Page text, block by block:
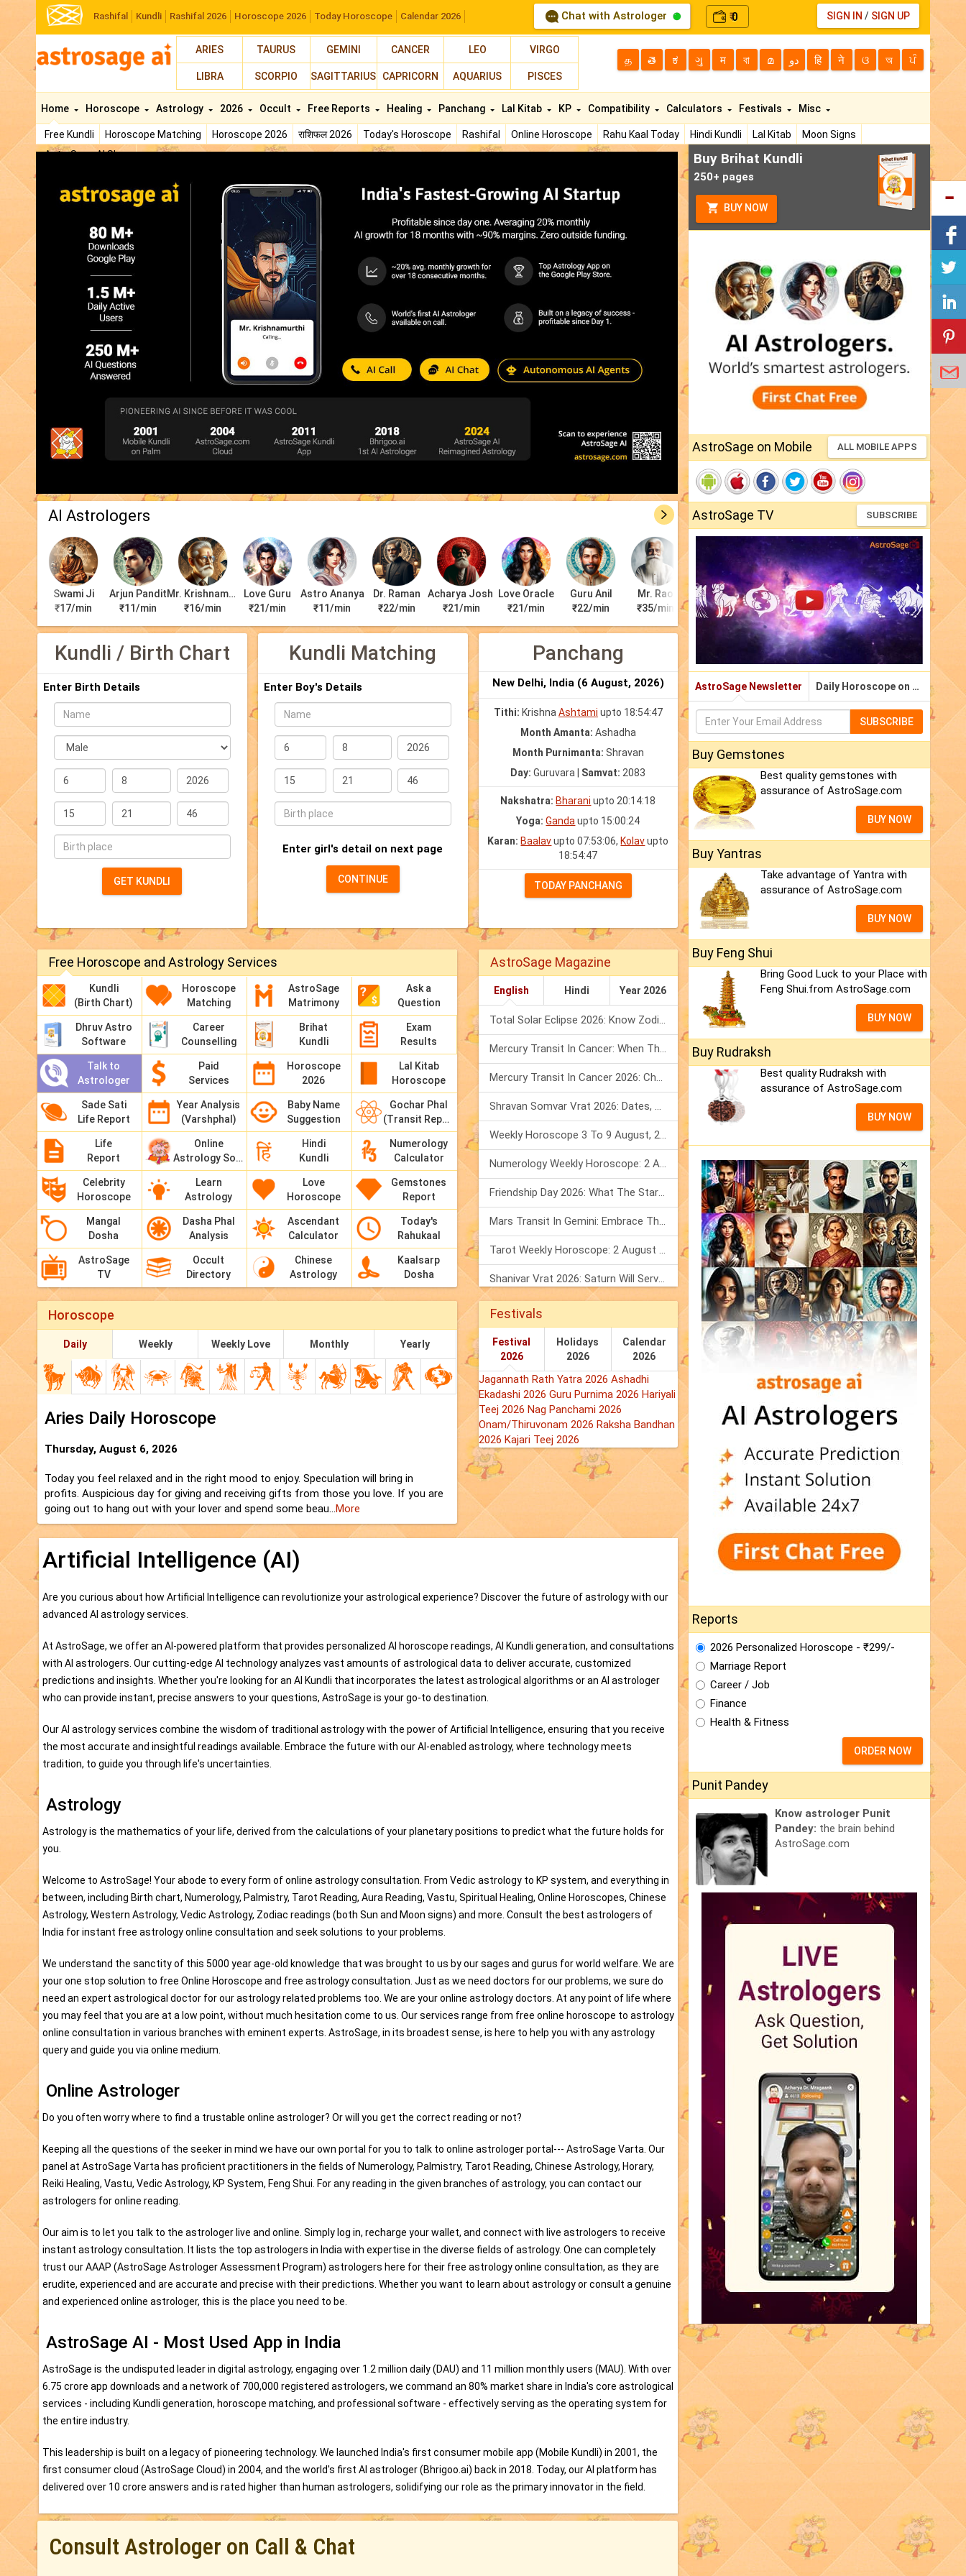
Rashifal Kundli Rashifal 2026 Horoscope 2026 Today Horoscope Calendar 2026 Chat with Astrologer ₹0 SIGN IN / SIGN UP
ARIES TAURUS GEMINI CANCER LEO VIRGO
LIBRA SCORPIO SAGITTARIUS CAPRICORN AQUARIUS PISCES
த తె ಕ ગુ म বা മ دو हि ने ଓ অ ਪੰ
Home
Free Kundli Horoscope Matching Horoscope 2026 राशिफल 2026 Today's Horoscope Rashifal Online Horoscope Rahu Kaal Today Hindi Kundli Lal Kitab
Moon Signs
AstroSage AI Shop
Horoscope Astrology 2026 Occult Free Reports Healing Panchang Lal Kitab KP Compatibility Calculators Festivals Misc
AI Astrologers
Swami Ji
₹17/min
Arjun Pandit
₹11/min
Mr. Krishnamurti
₹16/min
Love Guru
₹21/min
Astro Ananya
₹11/min
Dr. Raman
₹22/min
Acharya Joshi
₹21/min
Love Oracle
₹21/min
Guru Anil
₹22/min
Mr. Rao
₹35/min
Astro Kiara
₹20/min
Pt. Jagannath
₹21/min
Anita Jha
₹15/min
Tarot Rajiv
₹17/min
Kundli / Birth Chart
Enter Birth Details
Name
Date
(DD/MM/YYYY)
Time
(24
hours
format)
Place
(Min.
characters)
GET KUNDLI
Kundli Matching
Enter Boy's Details
Name
Date
(DD/MM/YYYY)
Time
(24
hours
format)
Place
(Min.
characters)
Enter girl's detail on next page
CONTINUE
Panchang
New Delhi, India (6 August, 2026)
Tithi: KrishnaAshtami upto 18:54:47
Month Amanta: Ashadha
Month Purnimanta: Shravan
Day: Guruvara | Samvat: 2083
Nakshatra: Bharani upto 20:14:18
Yoga: Gandaupto 15:00:24
Karan: Baalavupto 07:53:06, Kolavupto
18:54:47
TODAY PANCHANG
Free Horoscope and Astrology Services
Kundli
(Birth Chart)
Horoscope
Matching
AstroSage
Matrimony
Ask a
Question
Dhruv Astro
Software
Career
Counselling
Brihat
Kundli
Exam
Results
Talk to
Astrologer
Paid
Services
Horoscope
2026
Lal Kitab
Horoscope
Sade Sati
Life Report
Year Analysis
(Varshphal)
Baby Name
Suggestion
Gochar Phal
(Transit Report)
Life
Report
Online
Astrology Software
Hindi
Kundli
Numerology
Calculator
Celebrity
Horoscope
Learn
Astrology
Love
Horoscope
Gemstones
Report
Mangal
Dosha
Dasha Phal
Analysis
Ascendant
Calculator
Today's
Rahukaal
AstroSage
TV
Occult
Directory
Chinese
Astrology
Kaalsarp
Dosha
AstroSage Magazine
English Hindi Year 2026
Total Solar Eclipse 2026: Know Zodiac Wise Prediction
Mercury Transit In Cancer: When The Mind Meets The Heart!
Mercury Transit In Cancer 2026: Check Out What It Brings For You
Shravan Somvar Vrat 2026: Dates, Significance & Rituals In August
Weekly Horoscope 3 To 9 August, 2026: List Of Fasts & Festivals
Numerology Weekly Horoscope: 2 August To 8 August, 2026
Friendship Day 2026: What The Stars Say About Your Best Friend!
Mars Transit In Gemini: Embrace The Period Full Of Energy & Intelligence
Tarot Weekly Horoscope: 2 August To 8 August, 2026
Shanivar Vrat 2026: Saturn Will Serve Justice In Sawan Month!
Horoscope
Daily Weekly Weekly Love Monthly Yearly
Aries Daily Horoscope
Thursday, August 6, 2026
Today you feel relaxed and in the right mood to enjoy. Speculation will bring in
profits. Auspicious day for giving and receiving gifts from those you love. If you are
going out to hang out with your lover and spend some beau...More
Festivals
Festival
2026
Holidays
2026
Calendar
2026
Jagannath Rath Yatra 2026 Ashadhi
Ekadashi 2026 Guru Purnima 2026 Hariyali
Teej 2026 Nag Panchami 2026
Onam/Thiruvonam 2026 Raksha Bandhan
2026 Kajari Teej 2026
Artificial Intelligence (AI)
Are you curious about how Artificial Intelligence can revolutionize your astrological experience? Discover the future of astrology with our
advanced AI astrology services.
At AstroSage, we offer an AI-powered platform that provides personalized AI horoscope readings, AI Kundli generation, and consultations
with AI astrologers. Our cutting-edge AI technology analyzes vast amounts of astrological data to deliver accurate, customized
predictions and insights. Whether you're looking for an AI Kundli that incorporates the latest astrological algorithms or an AI astrologer
who can provide instant, precise answers to your questions, AstroSage is your go-to destination.
Our AI astrology services combine the wisdom of traditional astrology with the power of Artificial Intelligence, ensuring that you receive
the most accurate and insightful readings available. Embrace the future with our AI-enabled astrology, where technology meets
tradition, to guide you through life's uncertainties.
Astrology
Astrology is the mathematics of your life, derived from the calculations of your planetary positions to predict what the future holds for
you.
Welcome to AstroSage! Your abode to every form of online astrology consultation. From Vedic astrology to KP system, and everything in
between, including Birth chart, Numerology, Palmistry, Tarot Reading, Aura Reading, Vastu, Spiritual Healing, Online Horoscopes, Chinese
Astrology, Western Astrology, Vedic Astrology, Zodiac readings (both Sun and Moon signs) and more. Consult the best astrologers of
India for instant free astrology online consultation and seek solutions to your problems.
We understand the sanctity of this 5000 year age-old knowledge that was brought to us by our sages and gurus for world welfare. We are
your one stop solution to free Online Horoscope and free astrology consultation. Just as we need doctors for our problems, we sure do
need an expert astrological doctor for our astrology related problems too. We are your online astrology doctors. At any point of life where
you may feel that you are at a low point, without much hesitation come to us. Our services range from free online horoscope to astrology
online consultation in various branches with eminent experts. AstroSage, in its broadest sense, is here to help you with any astrology
query and guide you via online medium.
Online Astrologer
Do you often worry where to find a trustable online astrologer? Or will you get the correct reading or not?
Keeping all the questions of the seeker in mind we have our own portal for you to talk to online astrologer portal--- AstroSage Varta. Our
panel at AstroSage Varta has proficient practitioners in the fields of Numerology, Palmistry, Tarot Reading, Chinese Astrology, Horary,
Reiki Healing, Vastu, Vedic Astrology, KP System, Feng Shui. For any reading in the given branches of astrology, you can contact our
astrologers for online reading.
Our aim is to let you talk to the astrologer live and online. Simply log in, recharge your wallet, and connect with live astrologers to receive
instant astrology consultation. It lists the top astrologers in India with expertise in the diverse fields of astrology. One can completely
trust our AAAP (AstroSage Astrologer Assessment Program) astrologers here for their free astrology online consultation, as they are
erudite, experienced and are accurate and precise with their predictions. Whether you want to learn about astrology or consult a genuine
and experienced online astrologer, this is the place you need to be.
AstroSage AI - Most Used App in India
AstroSage is the undisputed leader in digital astrology, engaging over 1.2 million daily (DAU) and 11 million monthly users (MAU). With over
6.75 crore app downloads and a network of 700,000 registered astrologers, we command an 80% market share in India's core astrological
services - including Kundli generation, horoscope matching, and professional software - effectively serving as the operating system for
the entire industry.
This leadership is built on a legacy of pioneering technology. We launched India's first consumer mobile app (Mobile Kundli) in 2001, the
first consumer cloud (AstroSage Cloud) in 2004, and the world's first AI astrologer (Bhrigoo.ai) back in 2018. Today, our AI platform has
delivered over 10 crore answers and is rated higher than human astrologers, solidifying our role as the primary innovator in the field.
Consult Astrologer on Call & Chat
Buy Brihat Kundli
250+ pages
BUY NOW
AstroSage on Mobile ALL MOBILE APPS
AstroSage TV SUBSCRIBE
AstroSage Newsletter Daily Horoscope on Email
SUBSCRIBE
Buy Gemstones
Best quality gemstones with
assurance of AstroSage.com
BUY NOW
Buy Yantras
Take advantage of Yantra with
assurance of AstroSage.com
BUY NOW
Buy Feng Shui
Bring Good Luck to your Place with
Feng Shui.from AstroSage.com
BUY NOW
Buy Rudraksh
Best quality Rudraksh with
assurance of AstroSage.com
BUY NOW
Reports
2026 Personalized Horoscope - ₹299/-
Marriage Report
Career / Job
Finance
Health & Fitness
ORDER NOW
Punit Pandey
Know astrologer Punit
Pandey: the brain behind
AstroSage.com